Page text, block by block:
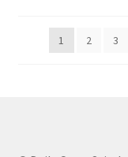
1
2 3